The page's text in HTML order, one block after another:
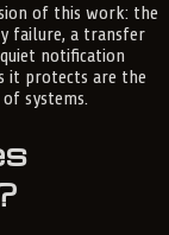
of this work: the
failure, a transfer
notification
it protects are the
systems.